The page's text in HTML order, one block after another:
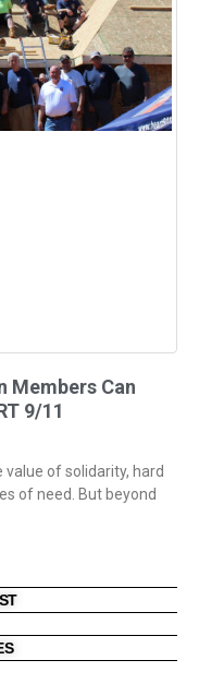
Members Can
9/11
of solidarity, hard
of need. But beyond